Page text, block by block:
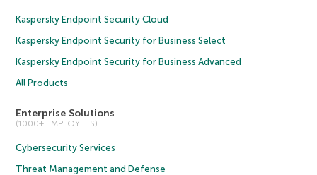
Kaspersky Endpoint Security Cloud
Kaspersky Endpoint Security for Business Select
Kaspersky Endpoint Security for Business Advanced
All Products
Enterprise Solutions
(1000+ EMPLOYEES)
Cybersecurity Services
Threat Management and Defense